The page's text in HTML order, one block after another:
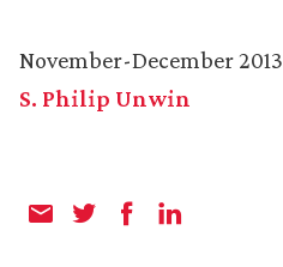
November-December 2013
S. Philip Unwin